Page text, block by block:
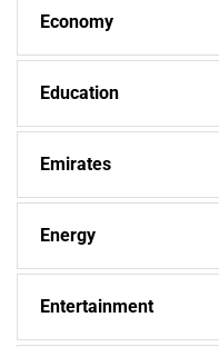
Economy
Education
Emirates
Energy
Entertainment